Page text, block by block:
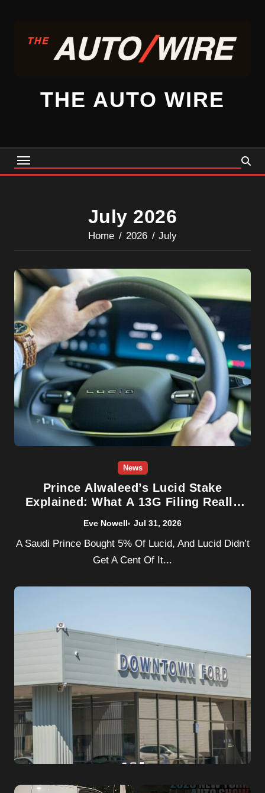
content
THE AUTO WIRE
July 2026
Home 2026 July
News
Prince Alwaleed’s Lucid Stake
Explained: What A 13G Filing Really
Eve Nowell Jul 31, 2026
A Saudi Prince Bought 5% Of Lucid, And Lucid Didn’t
Get A Cent Of It...